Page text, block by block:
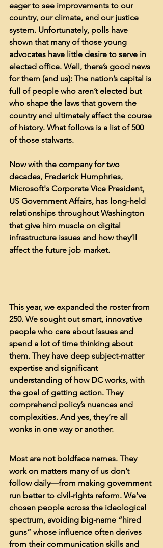
eager to see improvements to our
country, our climate, and our justice
system. Unfortunately, polls have
shown that many of those young
advocates have little desire to serve in
elected office. Well, there’s good news
for them (and us): The nation’s capital is
full of people who aren’t elected but
who shape the laws that govern the
country and ultimately affect the course
of history. What follows is a list of 500
of those stalwarts.
Now with the company for two
decades, Frederick Humphries,
Microsoft's Corporate Vice President,
US Government Affairs, has long-held
relationships throughout Washington
that give him muscle on digital
infrastructure issues and how they’ll
affect the future job market.
This year, we expanded the roster from
250. We sought out smart, innovative
people who care about issues and
spend a lot of time thinking about
them. They have deep subject-matter
expertise and significant
understanding of how DC works, with
the goal of getting action. They
comprehend policy’s nuances and
complexities. And yes, they’re all
wonks in one way or another.
Most are not boldface names. They
work on matters many of us don’t
follow daily—from making government
run better to civil-rights reform. We’ve
chosen people across the ideological
spectrum, avoiding big-name “hired
guns” whose influence often derives
from their communication skills and